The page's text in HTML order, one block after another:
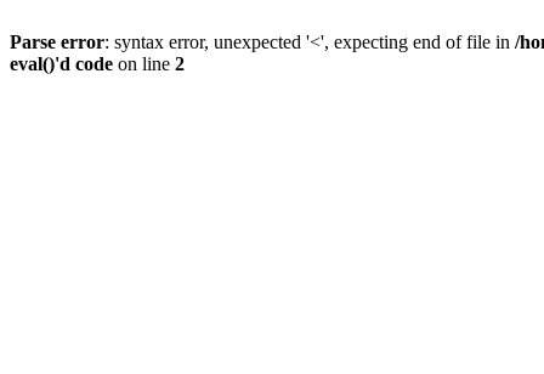
Parse error: syntax error, unexpected '<', expecting end of file in /
eval()'d code on line 2